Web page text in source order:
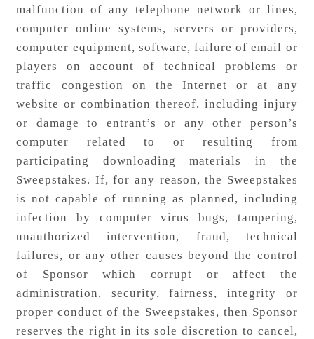
malfunction of any telephone network or lines,
computer online systems, servers or providers,
computer equipment, software, failure of email or
players on account of technical problems or
traffic congestion on the Internet or at any
website or combination thereof, including injury
or damage to entrant’s or any other person’s
computer related to or resulting from
participating downloading materials in the
Sweepstakes. If, for any reason, the Sweepstakes
is not capable of running as planned, including
infection by computer virus bugs, tampering,
unauthorized intervention, fraud, technical
failures, or any other causes beyond the control
of Sponsor which corrupt or affect the
administration, security, fairness, integrity or
proper conduct of the Sweepstakes, then Sponsor
reserves the right in its sole discretion to cancel,